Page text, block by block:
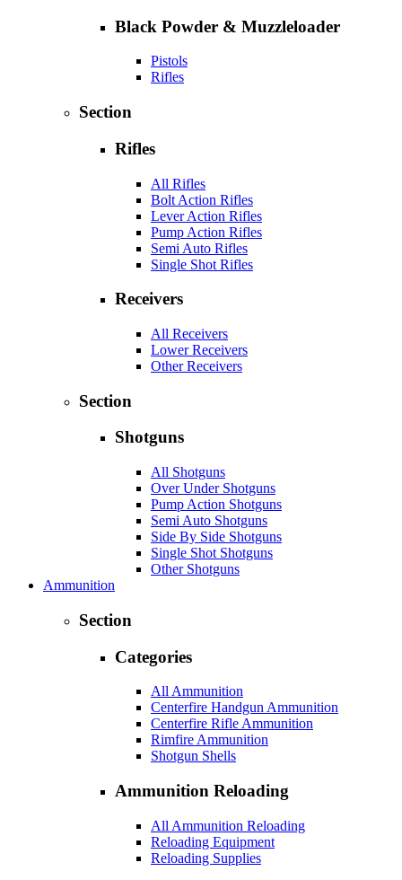
Black Powder & Muzzleloader
Pistols
Rifles
Section
Rifles
All Rifles
Bolt Action Rifles
Lever Action Rifles
Pump Action Rifles
Semi Auto Rifles
Single Shot Rifles
Receivers
All Receivers
Lower Receivers
Other Receivers
Section
Shotguns
All Shotguns
Over Under Shotguns
Pump Action Shotguns
Semi Auto Shotguns
Side By Side Shotguns
Single Shot Shotguns
Other Shotguns
Ammunition
Section
Categories
All Ammunition
Centerfire Handgun Ammunition
Centerfire Rifle Ammunition
Rimfire Ammunition
Shotgun Shells
Ammunition Reloading
All Ammunition Reloading
Reloading Equipment
Reloading Supplies